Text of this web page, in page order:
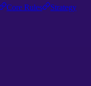
Core Rules
Strategy